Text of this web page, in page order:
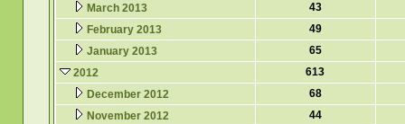
March 2013
43
February 2013
49
January 2013
65
2012
613
December 2012
68
November 2012
44